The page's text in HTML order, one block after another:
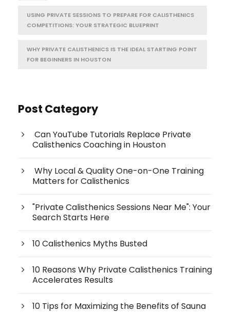
USING PRIVATE SESSIONS TO PREPARE FOR CALISTHENICS
COMPETITIONS: YOUR STRATEGIC BLUEPRINT
WHY PRIVATE CALISTHENICS IS THE IDEAL STARTING POINT
FOR BEGINNERS IN HOUSTON
Post Category
Can YouTube Tutorials Replace Private
Calisthenics Coaching in Houston
Why Local & Quality One-on-One Training
Matters for Calisthenics
"Private Calisthenics Sessions Near Me": Your
Search Starts Here
10 Calisthenics Myths Busted
10 Reasons Why Private Calisthenics Training
Accelerates Results
10 Tips for Maximizing the Benefits of Sauna